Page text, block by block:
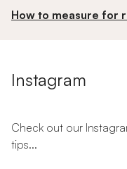
How to measure for
Instagram
Check out our
tips...